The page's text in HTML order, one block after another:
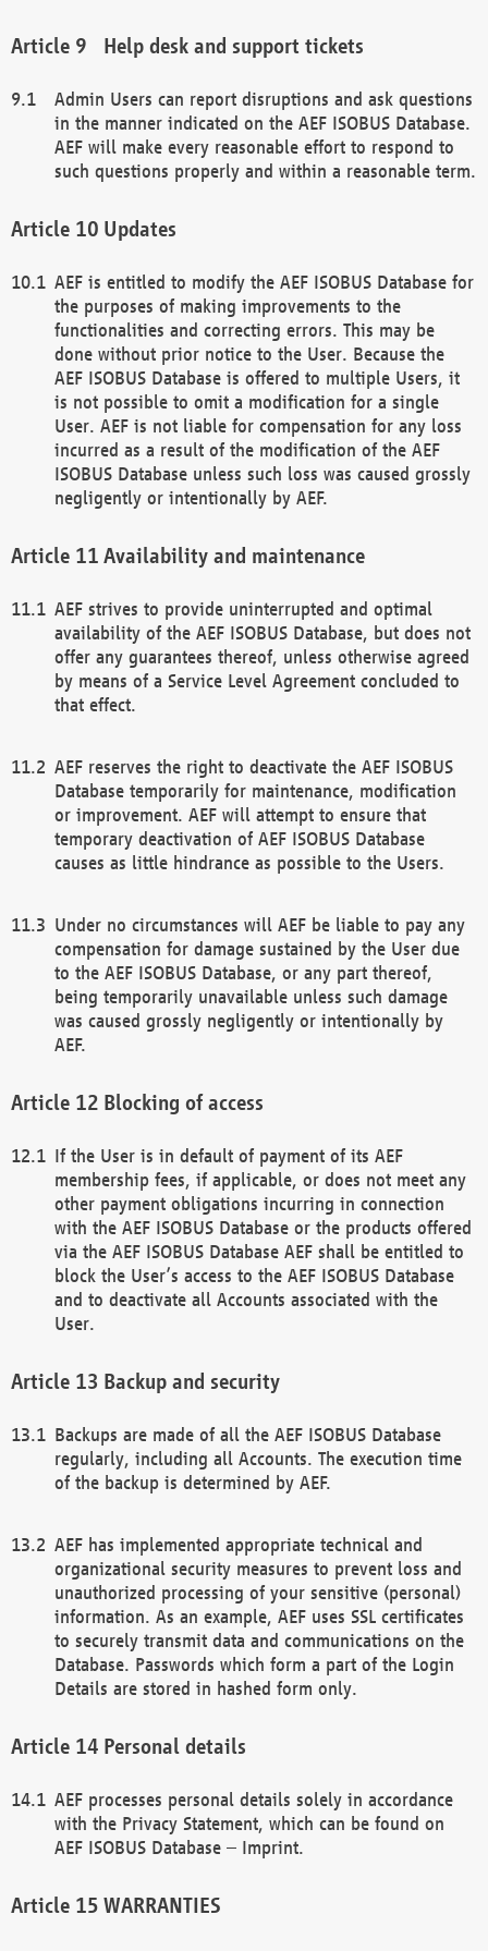
Help desk and support tickets
Admin Users can report disruptions and ask questions
in the manner indicated on the AEF ISOBUS Database.
AEF will make every reasonable effort to respond to
such questions properly and within a reasonable term.
Updates
AEF is entitled to modify the AEF ISOBUS Database for
the purposes of making improvements to the
functionalities and correcting errors. This may be
done without prior notice to the User. Because the
AEF ISOBUS Database is offered to multiple Users, it
is not possible to omit a modification for a single
User. AEF is not liable for compensation for any loss
incurred as a result of the modification of the AEF
ISOBUS Database unless such loss was caused grossly
negligently or intentionally by AEF.
Availability and maintenance
AEF strives to provide uninterrupted and optimal
availability of the AEF ISOBUS Database, but does not
offer any guarantees thereof, unless otherwise agreed
by means of a Service Level Agreement concluded to
that effect.
AEF reserves the right to deactivate the AEF ISOBUS
Database temporarily for maintenance, modification
or improvement. AEF will attempt to ensure that
temporary deactivation of AEF ISOBUS Database
causes as little hindrance as possible to the Users.
Under no circumstances will AEF be liable to pay any
compensation for damage sustained by the User due
to the AEF ISOBUS Database, or any part thereof,
being temporarily unavailable unless such damage
was caused grossly negligently or intentionally by
AEF.
Blocking of access
If the User is in default of payment of its AEF
membership fees, if applicable, or does not meet any
other payment obligations incurring in connection
with the AEF ISOBUS Database or the products offered
via the AEF ISOBUS Database AEF shall be entitled to
block the User’s access to the AEF ISOBUS Database
and to deactivate all Accounts associated with the
User.
Backup and security
Backups are made of all the AEF ISOBUS Database
regularly, including all Accounts. The execution time
of the backup is determined by AEF.
AEF has implemented appropriate technical and
organizational security measures to prevent loss and
unauthorized processing of your sensitive (personal)
information. As an example, AEF uses SSL certificates
to securely transmit data and communications on the
Database. Passwords which form a part of the Login
Details are stored in hashed form only.
Personal details
AEF processes personal details solely in accordance
with the Privacy Statement, which can be found on
AEF ISOBUS Database – Imprint.
WARRANTIES